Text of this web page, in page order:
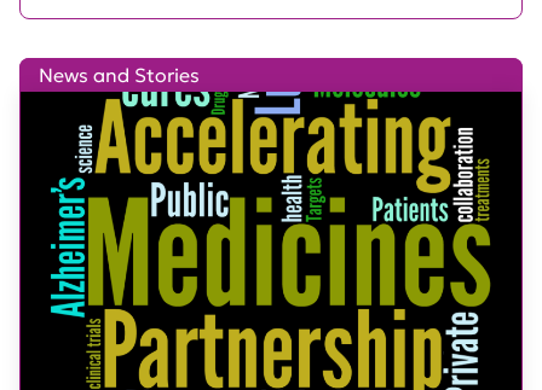
News and Stories